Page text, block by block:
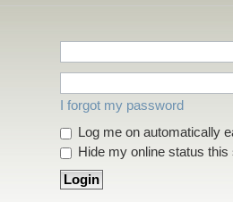
I forgot my password
Log me on automatically
Hide my online status this